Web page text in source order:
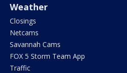
Weather
Closings
Netcams
Savannah Cams
FOX 5 Storm Team App
Traffic